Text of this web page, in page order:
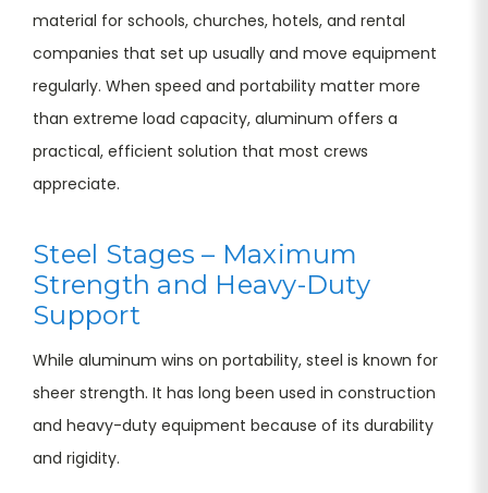
material for schools, churches, hotels, and rental
companies that set up usually and move equipment
regularly. When speed and portability matter more
than extreme load capacity, aluminum offers a
practical, efficient solution that most crews
appreciate.
Steel Stages – Maximum
Strength and Heavy-Duty
Support
While aluminum wins on portability, steel is known for
sheer strength. It has long been used in construction
and heavy-duty equipment because of its durability
and rigidity.